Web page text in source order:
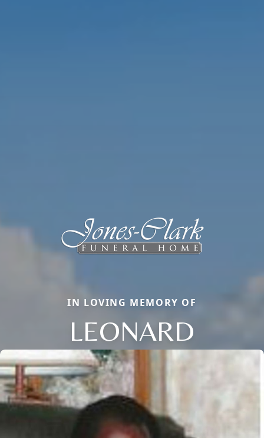
IN LOVING MEMORY OF
LEONARD